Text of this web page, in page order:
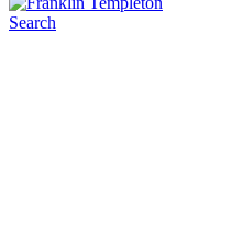
Search